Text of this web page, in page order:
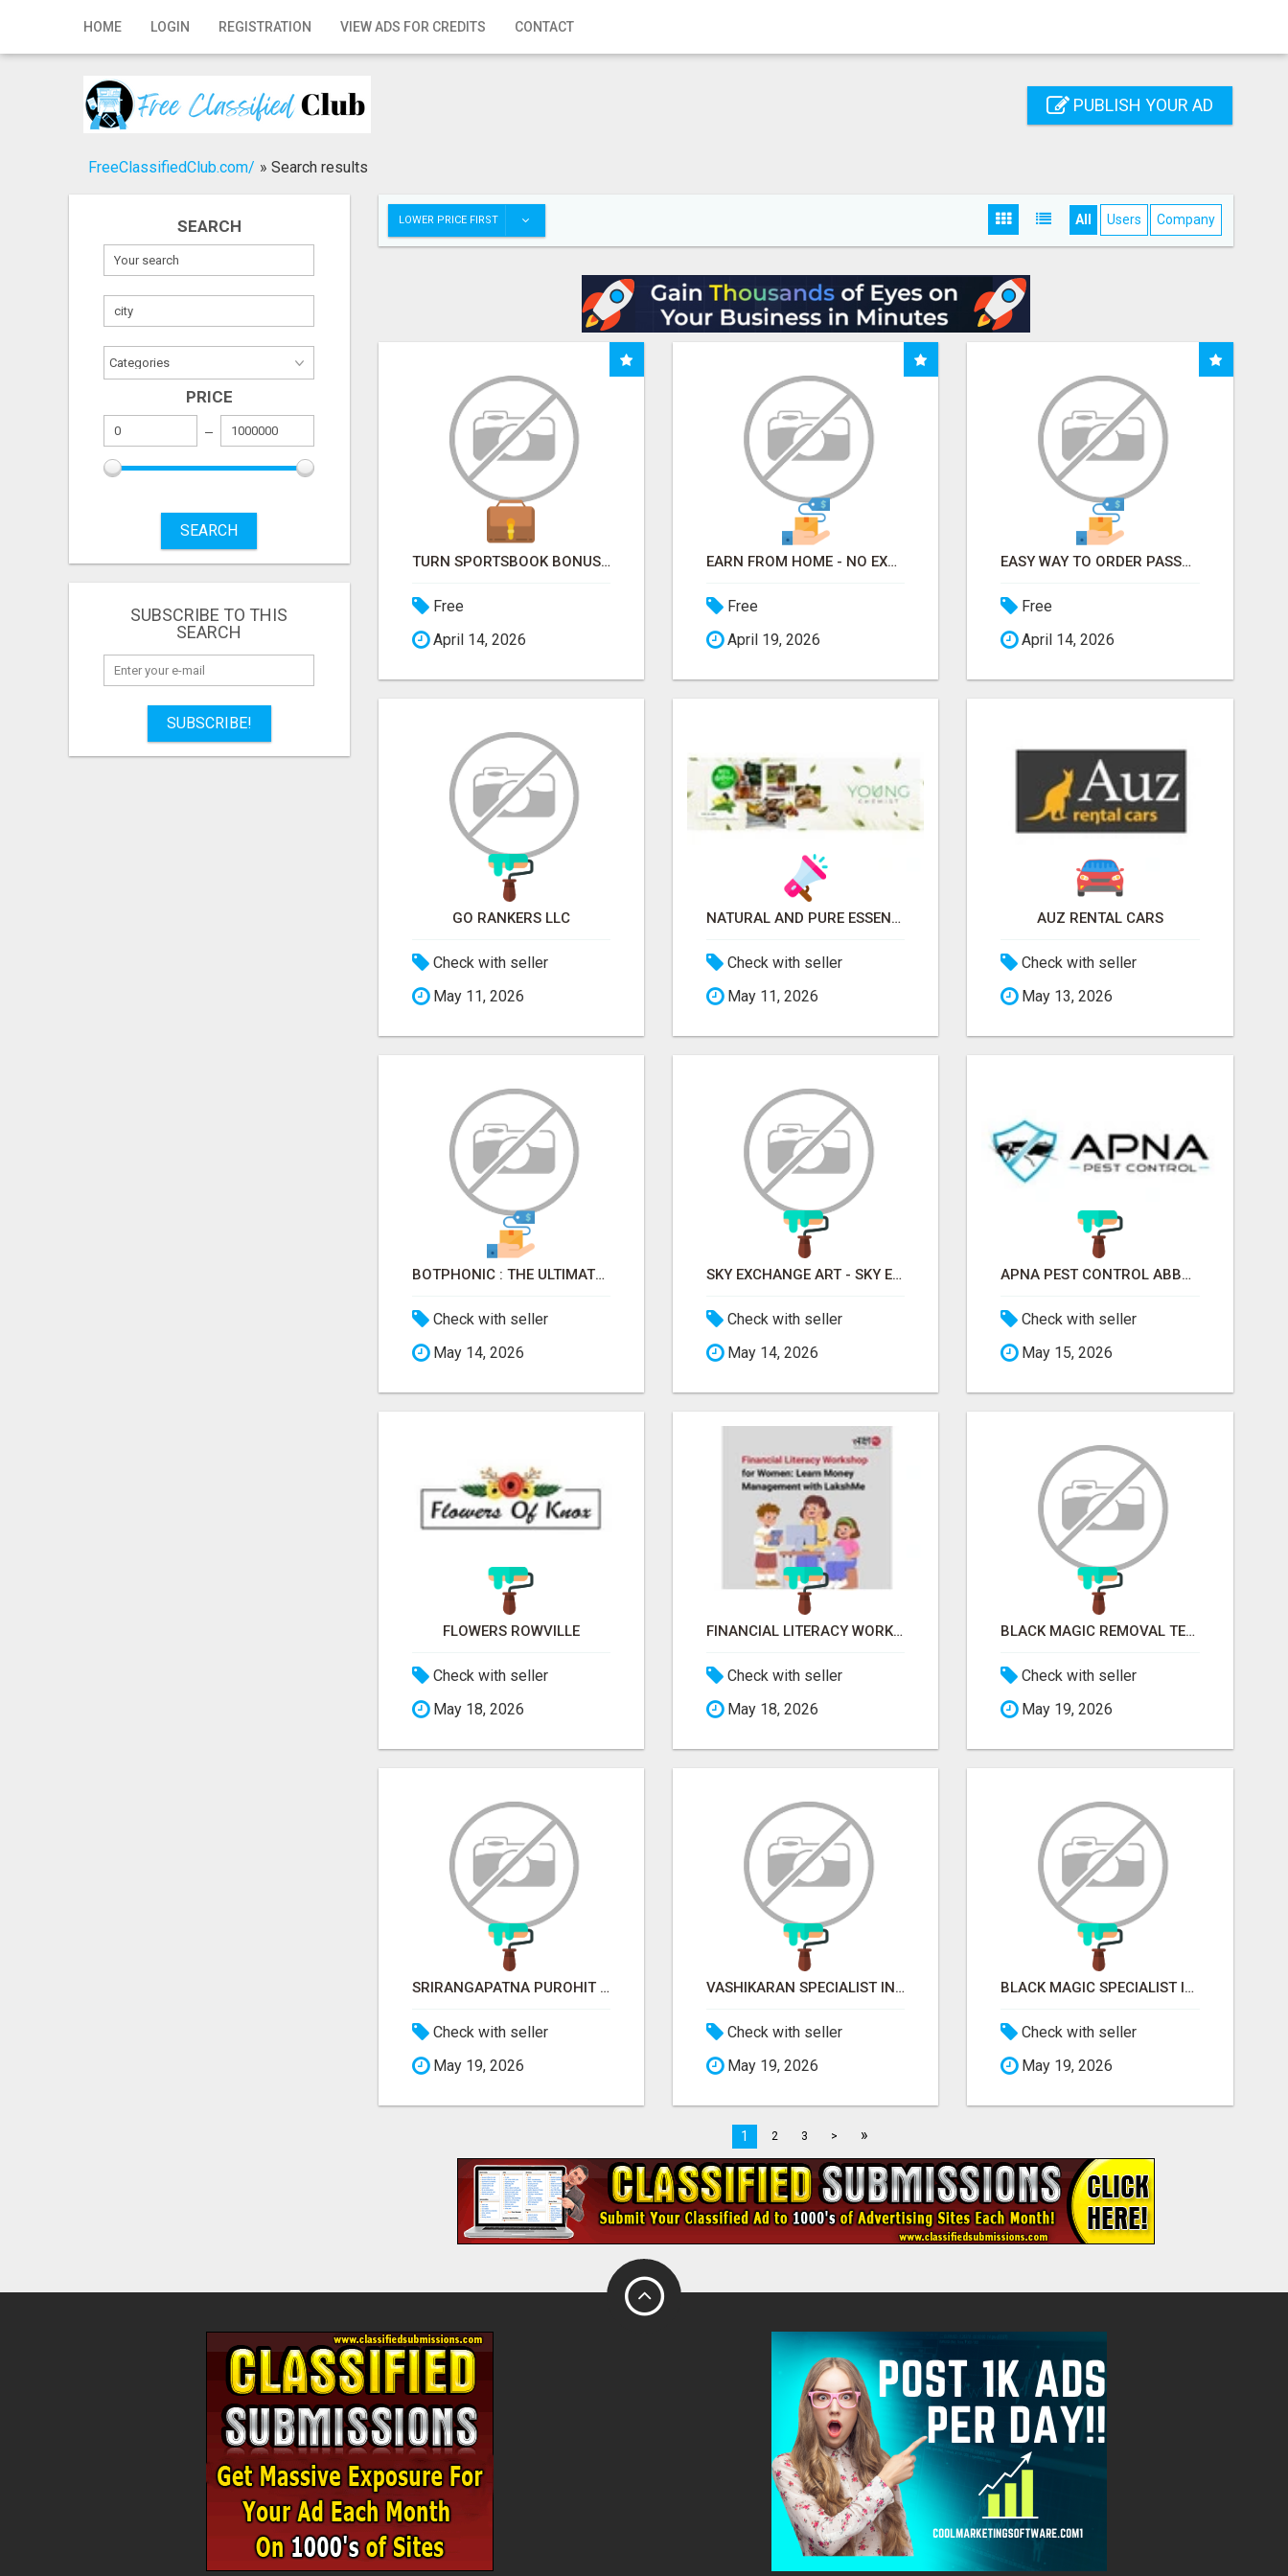
HOME LOGIN REGISTRATION VIEW ADS FOR CREDITS CONTACT
Home
Registration
Publish your ad
PUBLISH YOUR AD
FreeClassifiedClub.com/ » Search results
SEARCH
PRICE
SEARCH
SUBSCRIBE TO THIS
SEARCH
SUBSCRIBE!
LOWER PRICE FIRST All Users Company
TURN SPORTSBOOK BONUSES INTO STRUCTURED, REPEATABLE INCOME USING MATH, NOT LUCK
Free
April 14, 2026
EARN FROM HOME - NO EXPERIENCE NEEDED (TRAINING INCLUDED)
Free
April 19, 2026
EASY WAY TO ORDER PASSPORT PHOTOS ONLINE
Free
April 14, 2026
GO RANKERS LLC
Check with seller
May 11, 2026
NATURAL AND PURE ESSENTIAL OILS
Check with seller
May 11, 2026
AUZ RENTAL CARS
Check with seller
May 13, 2026
BOTPHONIC : THE ULTIMATE AI CALL ASSISTANT SOFTWARE
Check with seller
May 14, 2026
SKY EXCHANGE ART - SKY EXCHANGE XYZ SIGN UP
Check with seller
May 14, 2026
APNA PEST CONTROL ABBOTSFORD: PROTECTING YOUR PROPERTY
Check with seller
May 15, 2026
FLOWERS ROWVILLE
Check with seller
May 18, 2026
FINANCIAL LITERACY WORKSHOP FOR WOMEN – LEARN MONEY MANAGEMENT WITH LAKSHME
Check with seller
May 18, 2026
BLACK MAGIC REMOVAL TEMPLE IN BANGALORE
Check with seller
May 19, 2026
SRIRANGAPATNA PUROHIT CONTACT NUMBER
Check with seller
May 19, 2026
VASHIKARAN SPECIALIST IN MUMBAI
Check with seller
May 19, 2026
BLACK MAGIC SPECIALIST IN MYSORE
Check with seller
May 19, 2026
1 2 3 > »